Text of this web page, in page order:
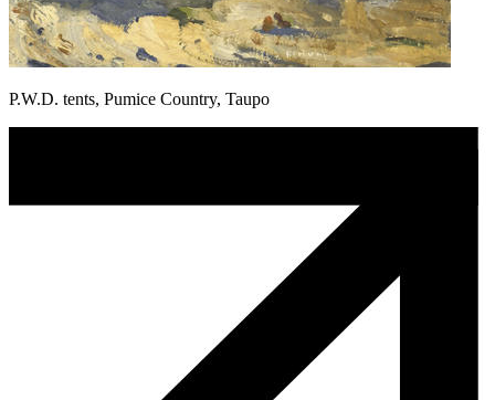
P.W.D. tents, Pumice Country, Taupo